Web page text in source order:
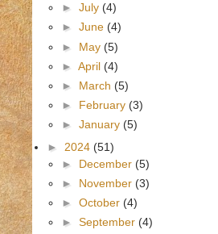
► July (4)
► June (4)
► May (5)
► April (4)
► March (5)
► February (3)
► January (5)
► 2024 (51)
► December (5)
► November (3)
► October (4)
► September (4)